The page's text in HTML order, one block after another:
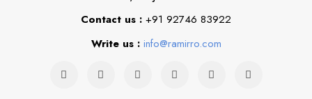
Contact us : +91 92746 83922
Write us : info@ramirro.com